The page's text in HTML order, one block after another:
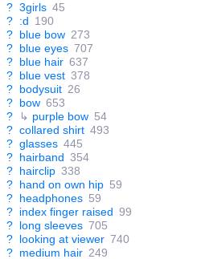
? 3girls 45
? :d 190
? blue bow 273
? blue eyes 707
? blue hair 637
? blue vest 378
? bodysuit 26
? bow 653
?
↳ purple bow 54
? collared shirt 493
? glasses 445
? hairband 354
? hairclip 338
? hand on own hip 59
? headphones 59
? index finger raised 99
? long sleeves 705
? looking at viewer 740
? medium hair 249